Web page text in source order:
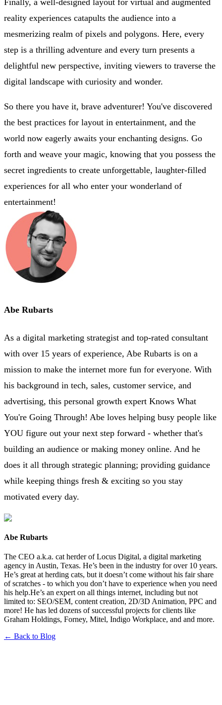
reality experiences catapults the audience into a
mesmerizing realm of pixels and polygons. Here, every
step is a thrilling adventure and every turn presents a
delightful new perspective, inviting viewers to traverse the
digital landscape with curiosity and wonder.
So there you have it, brave adventurer! You've discovered
the best practices for layout in entertainment, and the
world now eagerly awaits your enchanting designs. Go
forth and weave your magic, knowing that you possess the
secret ingredients to create unforgettable, laughter-filled
experiences for all who enter your wonderland of
entertainment!
Abe Rubarts
As a digital marketing strategist and top-rated consultant
with over 15 years of experience, Abe Rubarts is on a
mission to make the internet more fun for everyone. With
his background in tech, sales, customer service, and
advertising, this personal growth expert Knows What
You're Going Through! Abe loves helping busy people like
YOU figure out your next step forward - whether that's
building an audience or making money online. And he
does it all through strategic planning; providing guidance
while keeping things fresh & exciting so you stay
motivated every day.
Abe Rubarts
The CEO a.k.a. cat herder of Locus Digital, a digital marketing
agency in Austin, Texas. He’s been in the industry for over 10 years.
He’s great at herding cats, but it doesn’t come without his fair share
of scratches - to which you don’t have to experience when you need
his help.He’s an expert on all things internet, including but not
limited to: SEO/SEM, content creation, 2D/3D Animation, PPC and
more! He has led dozens of successful projects for clients like
Graham Holdings, Forney, Mitel, Indigo Workplace, and and more.
← Back to Blog